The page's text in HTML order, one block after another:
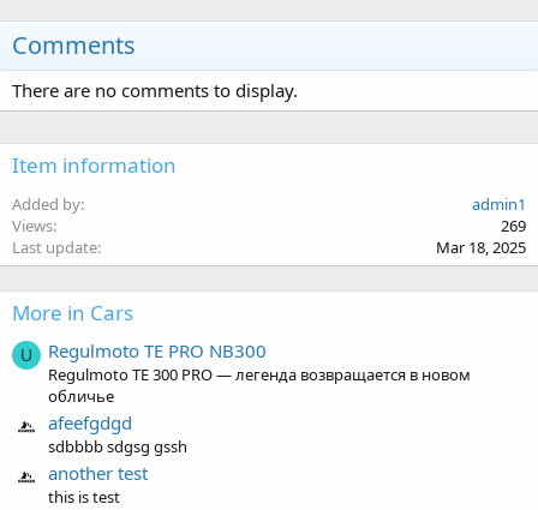
Comments
There are no comments to display.
Item information
Added by
admin1
Views
269
Last update
Mar 18, 2025
More in Cars
U Regulmoto TE PRO NB300
Regulmoto TE 300 PRO — легенда возвращается в новом
обличье
afeefgdgd
sdbbbb sdgsg gssh
another test
this is test